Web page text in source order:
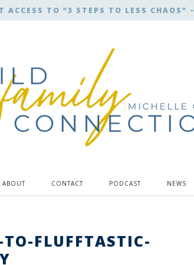
ACCESS TO “3 STEPS TO LESS CHAOS” –
ABOUT CONTACT PODCAST NEWS
FLUFFTASTIC-